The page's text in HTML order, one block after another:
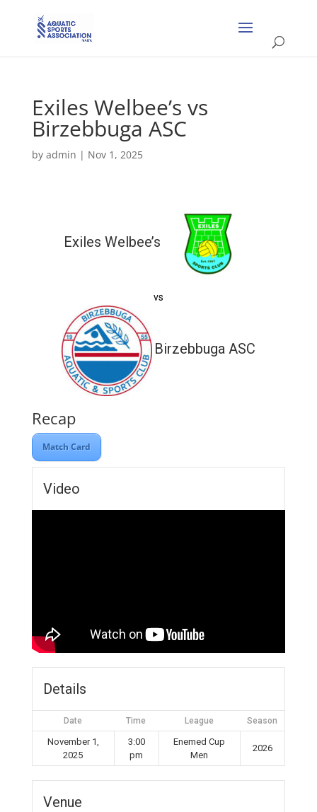
Exiles Welbee’s vs
Birzebbuga ASC
by admin | Nov 1, 2025
Exiles Welbee’s
vs
Birzebbuga ASC
Recap
Match Card
Video
Details
Date Time League Season
November 1,
2025
3:00
pm
Enemed Cup
Men
2026
Venue